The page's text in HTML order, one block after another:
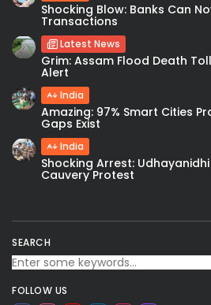
SEARCH
FOLLOW US
Shocking Blow: Banks Can
Transactions
Latest News
Grim: Assam Flood Death
Alert
India
Amazing: 97% Smart Cities
Gaps Exist
India
Shocking Arrest:
Cauvery Protest